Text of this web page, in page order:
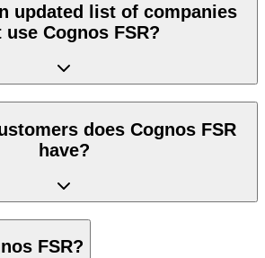
updated list of companies
use Cognos FSR?
does Cognos FSR
have?
FSR?